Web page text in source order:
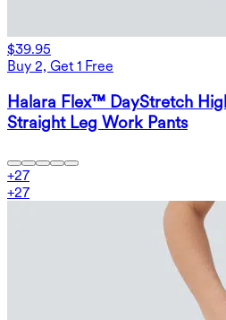
$39.95
Buy 2, Get 1 Free
Halara Flex™ DayStretch
Straight Leg Work Pants
+27
+27